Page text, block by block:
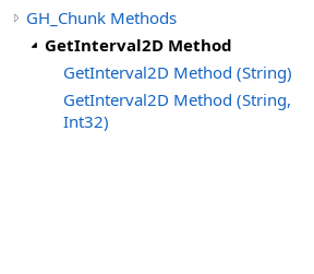
GH_Chunk Methods
GetInterval2D Method
GetInterval2D Method (String)
GetInterval2D Method (String,
Int32)